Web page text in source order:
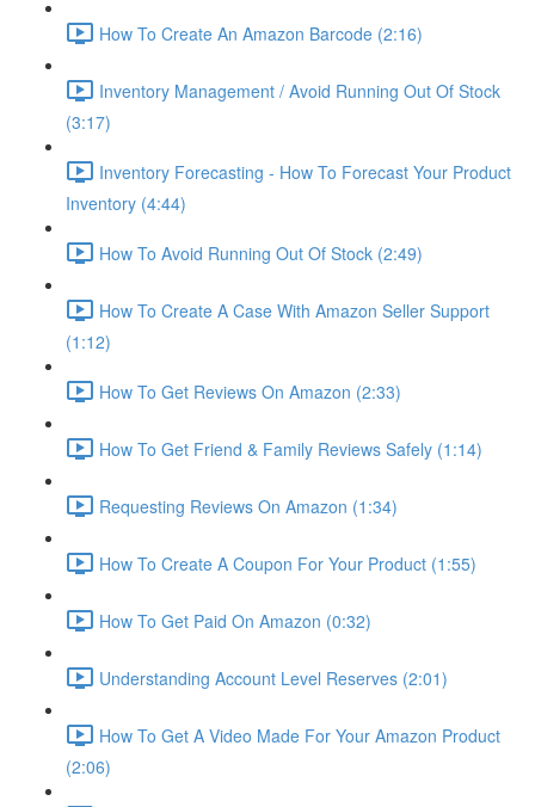
How To Create An Amazon Barcode (2:16)
Inventory Management / Avoid Running Out Of Stock
(3:17)
Inventory Forecasting - How To Forecast Your Product
Inventory (4:44)
How To Avoid Running Out Of Stock (2:49)
How To Create A Case With Amazon Seller Support
(1:12)
How To Get Reviews On Amazon (2:33)
How To Get Friend & Family Reviews Safely (1:14)
Requesting Reviews On Amazon (1:34)
How To Create A Coupon For Your Product (1:55)
How To Get Paid On Amazon (0:32)
Understanding Account Level Reserves (2:01)
How To Get A Video Made For Your Amazon Product
(2:06)